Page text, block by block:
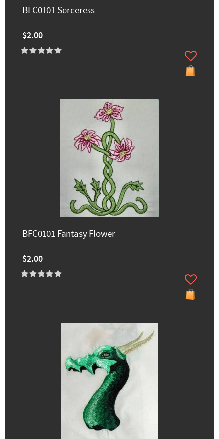
BFC0101 Sorceress
$2.00
BFC0101 Fantasy Flower
$2.00